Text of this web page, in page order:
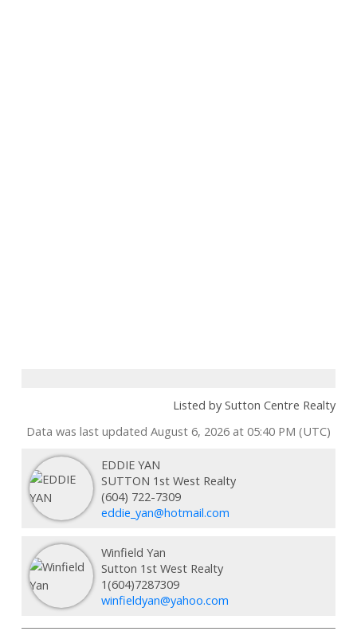
Listed by Sutton Centre Realty
Data was last updated August 6, 2026 at 05:40 PM (UTC)
EDDIE YAN
SUTTON 1st West Realty
(604) 722-7309
eddie_yan@hotmail.com
Winfield Yan
Sutton 1st West Realty
1(604)7287309
winfieldyan@yahoo.com